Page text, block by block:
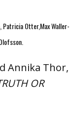
Patricia Otter,Max Waller-
Annika Thor,
OR